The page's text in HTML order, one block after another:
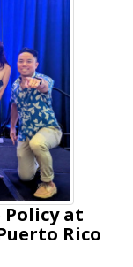
Policy at
Rico